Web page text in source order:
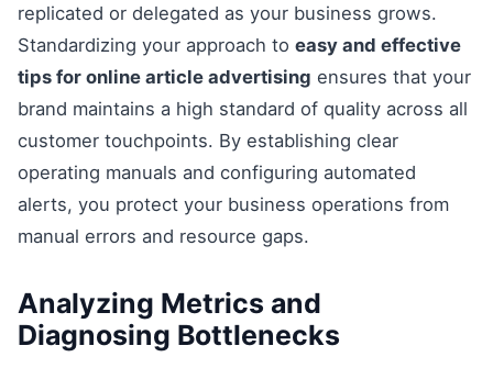
replicated or delegated as your business grows.
Standardizing your approach to easy and effective
tips for online article advertising ensures that your
brand maintains a high standard of quality across all
customer touchpoints. By establishing clear
operating manuals and configuring automated
alerts, you protect your business operations from
manual errors and resource gaps.
Analyzing Metrics and
Diagnosing Bottlenecks